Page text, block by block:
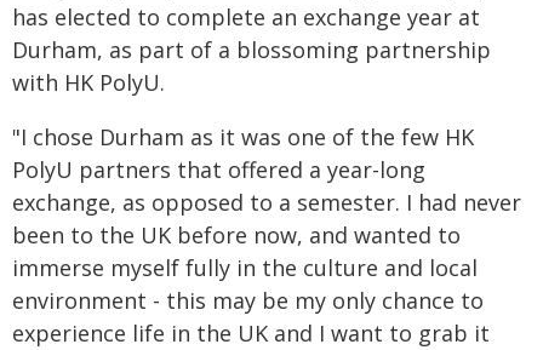
has elected to complete an exchange year at
Durham, as part of a blossoming partnership
with HK PolyU.
"I chose Durham as it was one of the few HK
PolyU partners that offered a year-long
exchange, as opposed to a semester. I had never
been to the UK before now, and wanted to
immerse myself fully in the culture and local
environment - this may be my only chance to
experience life in the UK and I want to grab it